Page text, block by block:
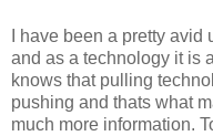
I have been a pretty
and as a technology it is
knows that pulling
pushing and thats what
much more information.